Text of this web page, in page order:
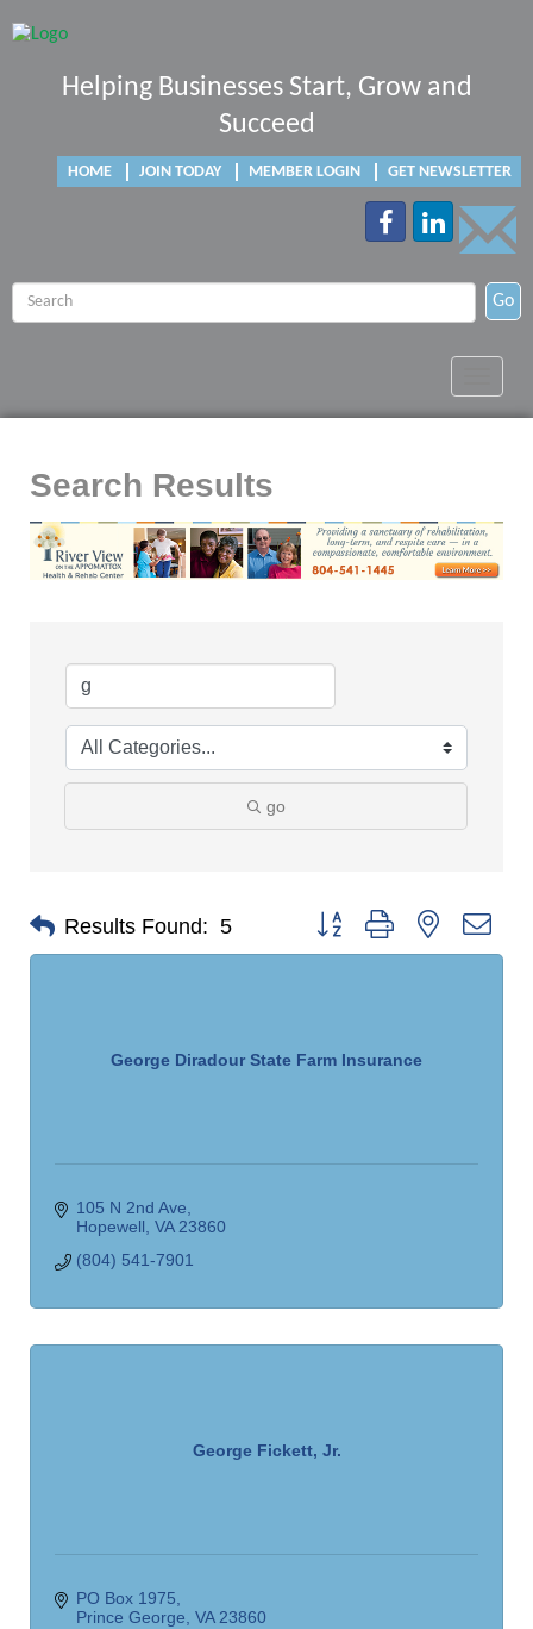
Helping Businesses Start, Grow and
Succeed
HOME JOIN TODAY MEMBER LOGIN GET NEWSLETTER
Go
Search Results
go
Results Found: 5 Button group with nested
George Diradour State Farm Insurance
105 N 2nd Ave
Hopewell VA 23860
(804) 541-7901
George Fickett, Jr.
PO Box 1975
Prince George VA 23860